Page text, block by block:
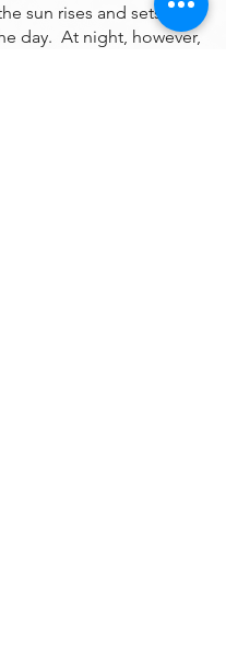
sun rises and sets
day. At night, however,